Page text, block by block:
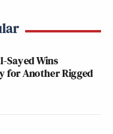
Sayed Wins
for Another Rigged